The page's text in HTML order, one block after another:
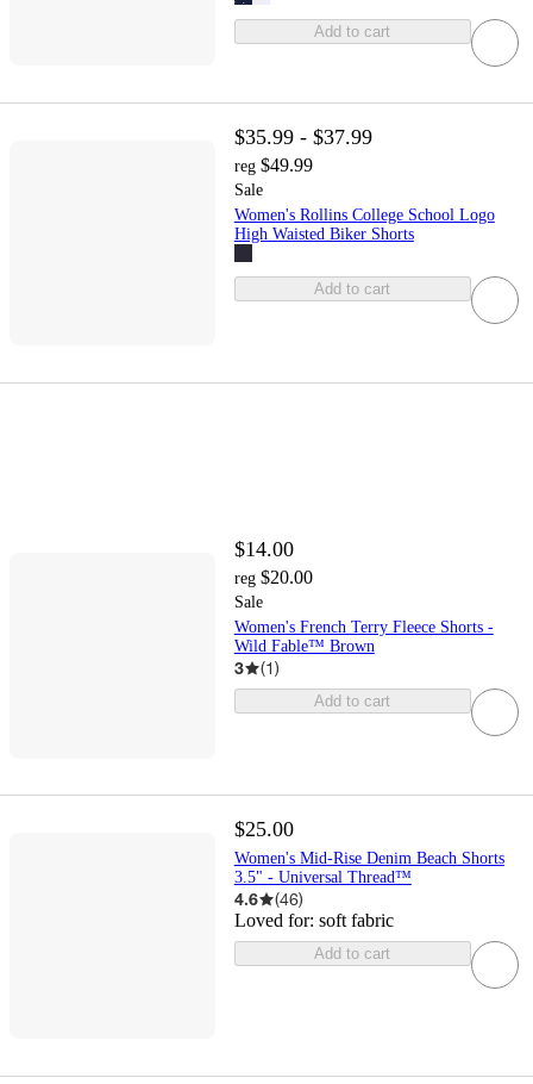
Add to cart
$35.99 - $37.99
reg $49.99
Sale
Women's Rollins College School Logo
High Waisted Biker Shorts
Add to cart
$14.00
reg $20.00
Sale
Women's French Terry Fleece Shorts -
Wild Fable™ Brown
3 (1)
Add to cart
$25.00
Women's Mid-Rise Denim Beach Shorts
3.5" - Universal Thread™
4.6 (46)
Loved for: soft fabric
Add to cart